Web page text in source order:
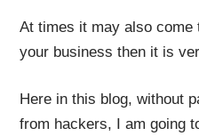
At times it may also come
your business then it is
Here in this blog, without
from hackers, I am going